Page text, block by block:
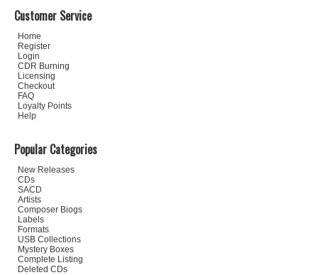
Customer Service
Home
Register
Login
CDR Burning
Licensing
Checkout
FAQ
Loyalty Points
Help
Popular Categories
New Releases
CDs
SACD
Artists
Composer Biogs
Labels
Formats
USB Collections
Mystery Boxes
Complete Listing
Deleted CDs